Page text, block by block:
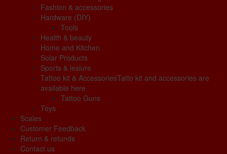
Fashion & accessories
Hardware (DIY)
Tools
Health & beauty
Home and Kitchen
Solar Products
Sports & lesiure
Tattoo kit & AccessoriesTatto kit and accessories are
available here
Tattoo Guns
Toys
Scales
Customer Feedback
Return & refunds
Contact us